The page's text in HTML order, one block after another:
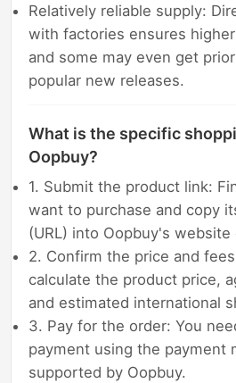
Relatively reliable supply:
with factories ensures
and some may even get
popular new releases.
What is the specific
Oopbuy?
1. Submit the product link:
want to purchase and copy
(URL) into Oopbuy's website
2. Confirm the price and
calculate the product price,
and estimated international
3. Pay for the order: You
payment using the payment
supported by Oopbuy.